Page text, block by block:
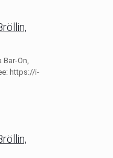
On,
https://i-